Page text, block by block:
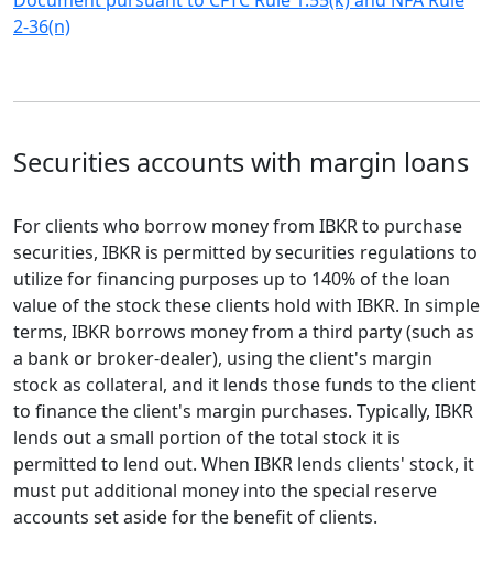
2-36(n)
Securities accounts with margin loans
For clients who borrow money from IBKR to purchase
securities, IBKR is permitted by securities regulations to
utilize for financing purposes up to 140% of the loan
value of the stock these clients hold with IBKR. In simple
terms, IBKR borrows money from a third party (such as
a bank or broker-dealer), using the client's margin
stock as collateral, and it lends those funds to the client
to finance the client's margin purchases. Typically, IBKR
lends out a small portion of the total stock it is
permitted to lend out. When IBKR lends clients' stock, it
must put additional money into the special reserve
accounts set aside for the benefit of clients.